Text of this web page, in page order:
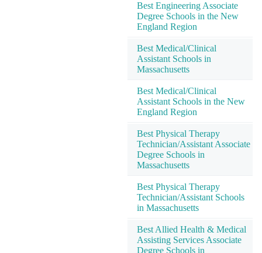
Best Engineering Associate
Degree Schools in the New
England Region
Best Medical/Clinical
Assistant Schools in
Massachusetts
Best Medical/Clinical
Assistant Schools in the New
England Region
Best Physical Therapy
Technician/Assistant Associate
Degree Schools in
Massachusetts
Best Physical Therapy
Technician/Assistant Schools
in Massachusetts
Best Allied Health & Medical
Assisting Services Associate
Degree Schools in